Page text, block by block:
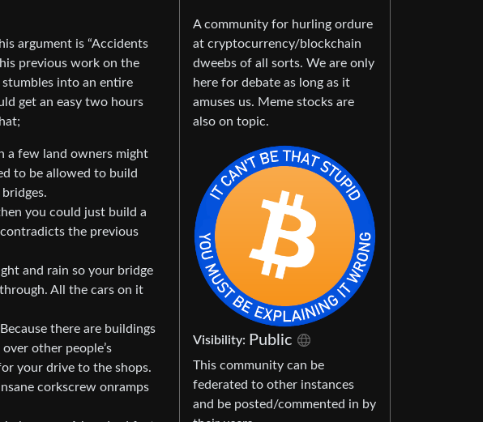
argument is “Accidents
previous work on the
into an entire
get an easy two hours
a few land owners might
to be allowed to build
you could just build a
the previous
and rain so your bridge
All the cars on it
there are buildings
other people’s
your drive to the shops.
corkscrew onramps
A community for hurling ordure
at cryptocurrency/blockchain
dweebs of all sorts. We are only
here for debate as long as it
amuses us. Meme stocks are
also on topic.
Visibility: Public
This community can be
federated to other instances
and be posted/commented in by